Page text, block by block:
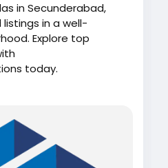
in Secunderabad,
in a well-
Explore top
today.
home in Hyderabad?
with
design, and a
🌿